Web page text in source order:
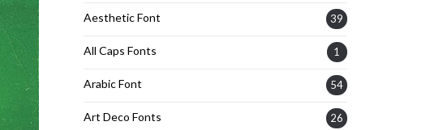
Aesthetic Font 39
All Caps Fonts 1
Arabic Font 54
Art Deco Fonts 26